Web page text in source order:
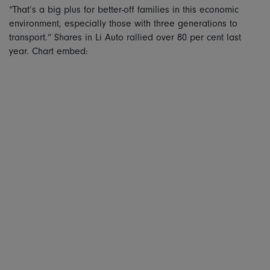
“That’s a big plus for better-off families in this economic
environment, especially those with three generations to
transport.” Shares in Li Auto rallied over 80 per cent last
year. Chart embed: